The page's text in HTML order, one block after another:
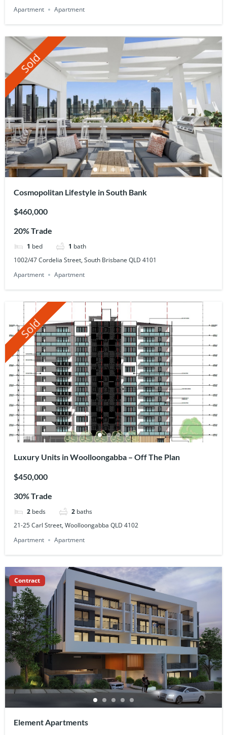
Apartment
Apartment
Sold
Cosmopolitan Lifestyle in South Bank
$460,000
20% Trade
1 bed 1 bath
1002/47 Cordelia Street, South Brisbane QLD 4101
Apartment
Apartment
Sold
Luxury Units in Woolloongabba – Off The Plan
$450,000
30% Trade
2 beds 2 baths
21-25 Carl Street, Woolloongabba QLD 4102
Apartment
Apartment
Contract
Element Apartments